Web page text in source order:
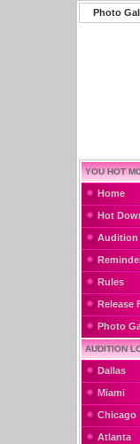
Photo
YOU HOT
Home
Hot
Audition
Rules
Release
Photo
AUDITION
Dallas
Miami
Chicago
Atlanta